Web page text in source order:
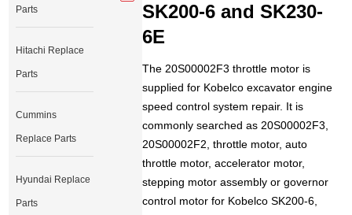
SK200-6 and SK230-
6E
The 20S00002F3 throttle motor is
supplied for Kobelco excavator engine
speed control system repair. It is
commonly searched as 20S00002F3,
20S00002F2, throttle motor, auto
throttle motor, accelerator motor,
stepping motor assembly or governor
control motor for Kobelco SK200-6,
Parts
Hitachi Replace
Parts
Cummins
Replace Parts
Hyundai Replace
Parts